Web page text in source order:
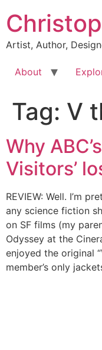
to
content
Artist, Author,
About
Tag: V
Why
Visitors’
REVIEW: Well. I’m
any science fiction
on SF films (my
Odyssey at the
enjoyed the original
member’s only